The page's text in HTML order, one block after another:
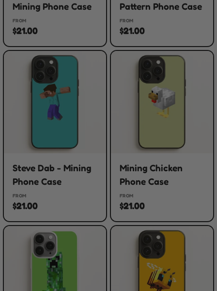
Mining Phone Case
FROM
$21.00
Pattern Phone Case
FROM
$21.00
Steve Dab - Mining
Phone Case
FROM
$21.00
Mining Chicken
Phone Case
FROM
$21.00